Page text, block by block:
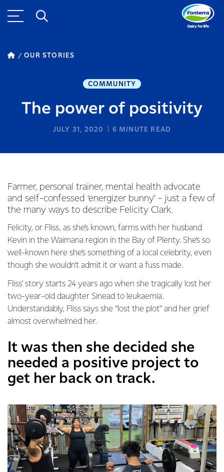
OUR STORIES
COMMUNITY
The power of positivity
JULY 31, 2020 6 MINUTE READ
Farmer, personal trainer, mental health advocate
and self-confessed ‘energizer bunny’ - just a few of
the many ways to describe Felicity Clark.
Felicity, or Fliss, as she’s known, farms with her husband
Kevin in the Waimana region in the Bay of Plenty. She’s so
well-known here she’s something of a local celebrity, even
though she wouldn’t admit it or want a fuss made.
Fliss’ story starts 24 years ago when she tragically lost her
two-year-old daughter Sinead to leukaemia.
Understandably, Fliss says she “lost the plot” and her grief
almost overwhelmed her.
It was then she decided she
needed a positive project to
get her back on track.